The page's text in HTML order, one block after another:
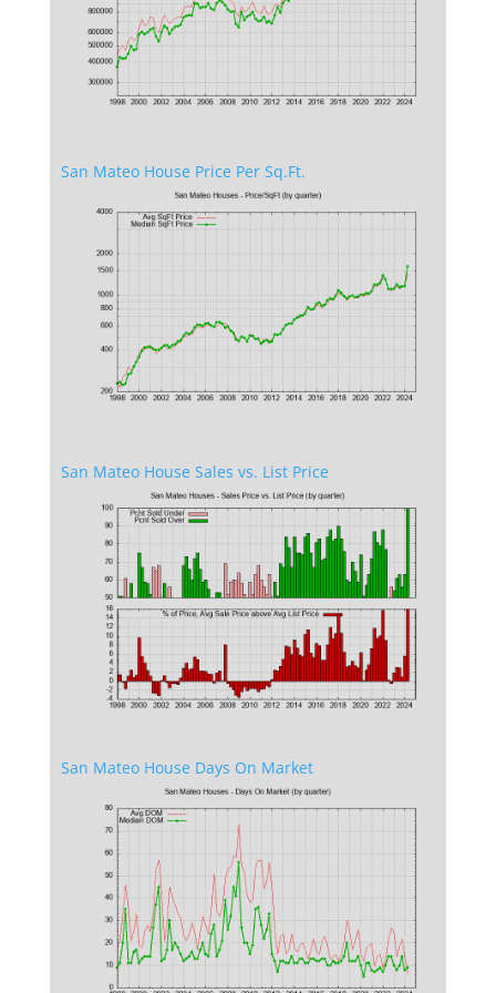
San Mateo House Price Per Sq.Ft.
San Mateo House Sales vs. List Price
San Mateo House Days On Market